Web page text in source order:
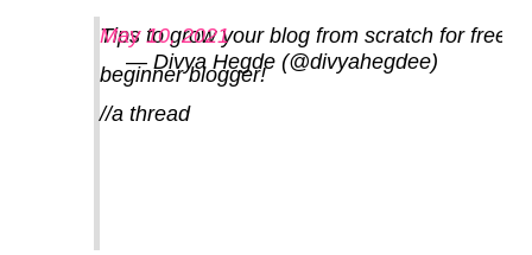
Tips to grow your blog from scratch for free
beginner blogger!
//a thread
— Divya Hegde (@divyahegdee)
May 10, 2021